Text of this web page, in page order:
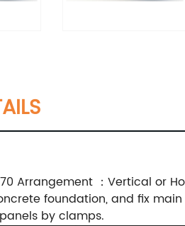
Arrangement ：Vertical or
foundation, and fix
by clamps.